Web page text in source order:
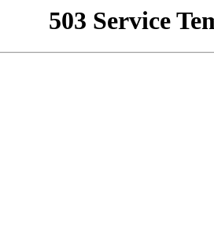
503 Service